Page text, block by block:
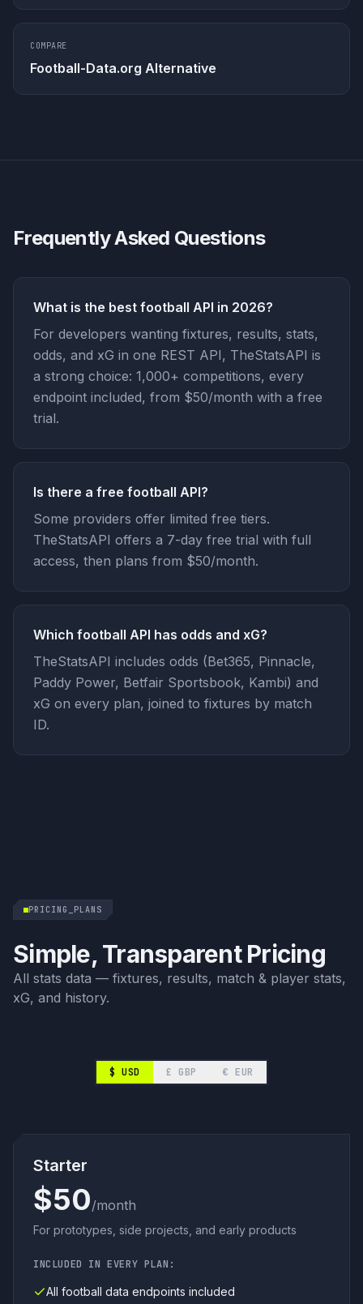
COMPARE
Football-Data.org Alternative
Frequently Asked Questions
What is the best football API in 2026?
For developers wanting fixtures, results, stats,
odds, and xG in one REST API, TheStatsAPI is
a strong choice: 1,000+ competitions, every
endpoint included, from $50/month with a free
trial.
Is there a free football API?
Some providers offer limited free tiers.
TheStatsAPI offers a 7-day free trial with full
access, then plans from $50/month.
Which football API has odds and xG?
TheStatsAPI includes odds (Bet365, Pinnacle,
Paddy Power, Betfair Sportsbook, Kambi) and
xG on every plan, joined to fixtures by match
ID.
PRICING_PLANS
Simple, Transparent Pricing
All stats data — fixtures, results, match & player stats,
xG, and history.
$ USD £ GBP € EUR
Starter
$50/month
For prototypes, side projects, and early products
INCLUDED IN EVERY PLAN:
All football data endpoints included